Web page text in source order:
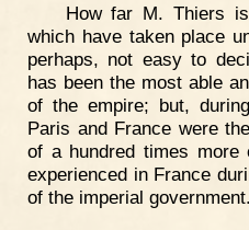
How far M. Thiers
which have taken place
perhaps, not easy to
has been the most able
of the empire; but,
Paris and France were
of a hundred times more
experienced in France
of the imperial government.